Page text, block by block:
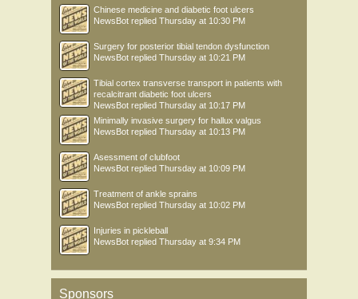
Chinese medicine and diabetic foot ulcers
NewsBot replied Thursday at 10:30 PM
Surgery for posterior tibial tendon dysfunction
NewsBot replied Thursday at 10:21 PM
Tibial cortex transverse transport in patients with
recalcitrant diabetic foot ulcers
NewsBot replied Thursday at 10:17 PM
Minimally invasive surgery for hallux valgus
NewsBot replied Thursday at 10:13 PM
Asessment of clubfoot
NewsBot replied Thursday at 10:09 PM
Treatment of ankle sprains
NewsBot replied Thursday at 10:02 PM
Injuries in pickleball
NewsBot replied Thursday at 9:34 PM
Sponsors